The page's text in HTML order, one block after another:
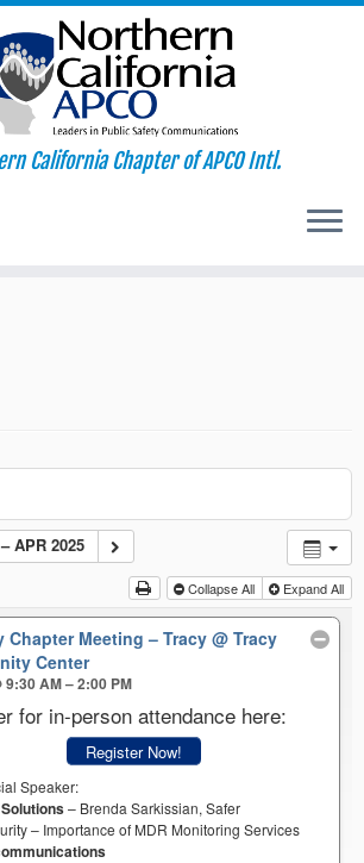
California Chapter of APCO Intl.
APR 2025
Collapse All Expand All
Chapter Meeting – Tracy@ Tracy
Center
9:30 AM – 2:00 PM
for in-person attendance here:
Register Now!
Speaker:
– Brenda Sarkissian, Safer
– Importance of MDR Monitoring Services